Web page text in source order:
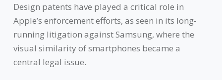
Design patents have played a critical role in
Apple’s enforcement efforts, as seen in its long-
running litigation against Samsung, where the
visual similarity of smartphones became a
central legal issue.